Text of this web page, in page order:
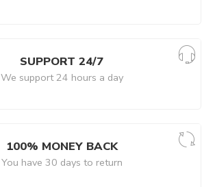
SUPPORT 24/7
We support 24 hours a day
100% MONEY BACK
You have 30 days to return